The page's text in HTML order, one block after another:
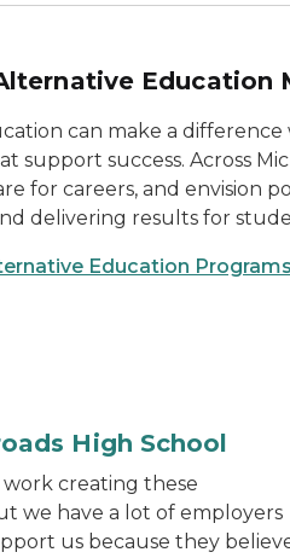
Education
can make a
support success. Across
for careers, and envision
delivering results for
Education Programs
High School
creating these
we have a lot of employers
us because they